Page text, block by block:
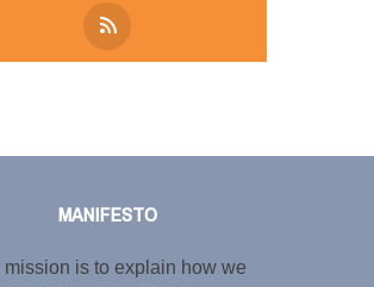
MANIFESTO
mission is to explain how we